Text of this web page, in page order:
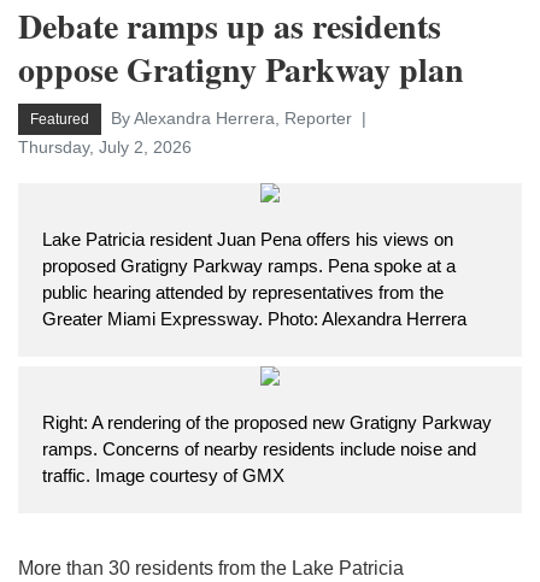
Debate ramps up as residents
oppose Gratigny Parkway plan
Featured
By Alexandra Herrera, Reporter
Thursday, July 2, 2026
Lake Patricia resident Juan Pena offers his views on
proposed Gratigny Parkway ramps. Pena spoke at a
public hearing attended by representatives from the
Greater Miami Expressway. Photo: Alexandra Herrera
Right: A rendering of the proposed new Gratigny Parkway
ramps. Concerns of nearby residents include noise and
traffic. Image courtesy of GMX
More than 30 residents from the Lake Patricia